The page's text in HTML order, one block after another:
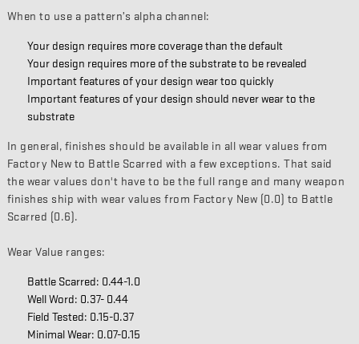
When to use a pattern’s alpha channel:
Your design requires more coverage than the default
Your design requires more of the substrate to be revealed
Important features of your design wear too quickly
Important features of your design should never wear to the
substrate
In general, finishes should be available in all wear values from
Factory New to Battle Scarred with a few exceptions. That said
the wear values don't have to be the full range and many weapon
finishes ship with wear values from Factory New (0.0) to Battle
Scarred (0.6).
Wear Value ranges:
Battle Scarred: 0.44-1.0
Well Word: 0.37- 0.44
Field Tested: 0.15-0.37
Minimal Wear: 0.07-0.15